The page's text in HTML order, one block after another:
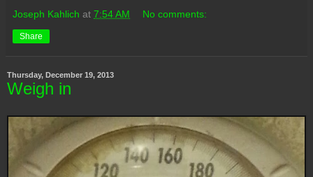
Joseph Kahlich at 7:54 AM No comments:
Share
Thursday, December 19, 2013
Weigh in